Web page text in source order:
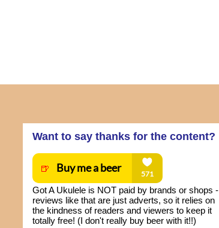
Want to say thanks for the content?
Got A Ukulele is NOT paid by brands or shops -
reviews like that are just adverts, so it relies on
the kindness of readers and viewers to keep it
totally free! (I don't really buy beer with it!!)